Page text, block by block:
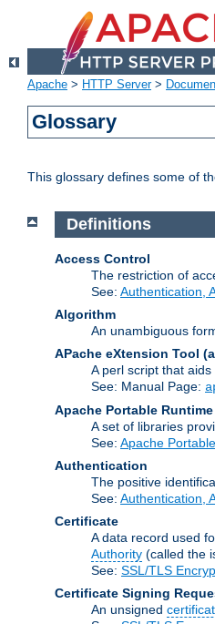
Apache > HTTP Server>
Glossary
This glossary defines some of
Definitions
Access Control
The restriction of
See: Authentication,
Algorithm
An unambiguous
APache eXtension Tool
A perl script that aids
See: Manual Page:
Apache Portable Runtime
A set of libraries
See: Apache
Authentication
The positive
See: Authentication,
Certificate
A data record used
Authority (called the
See: SSL/TLS
Certificate Signing
An unsigned